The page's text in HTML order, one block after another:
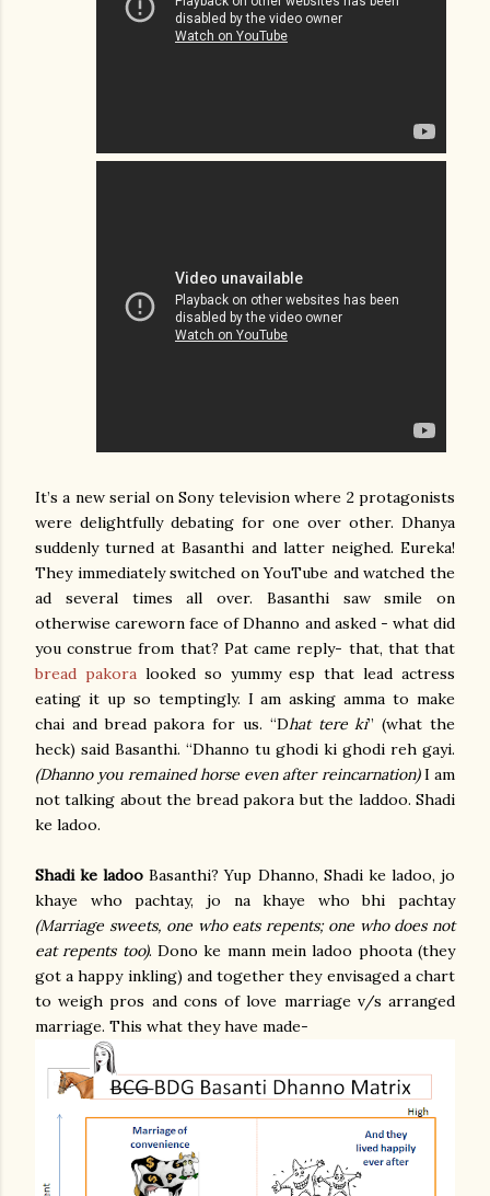
It’s a new serial on Sony television where 2 protagonists
were delightfully debating for one over other. Dhanya
suddenly turned at Basanthi and latter neighed. Eureka!
They immediately switched on YouTube and watched the
ad several times all over. Basanthi saw smile on
otherwise careworn face of Dhanno and asked - what did
you construe from that? Pat came reply- that, that that
bread pakoralooked so yummy esp that lead actress
eating it up so temptingly. I am asking amma to make
chai and bread pakora for us. “Dhat tere ki” (what the
heck) said Basanthi. “Dhanno tu ghodi ki ghodi reh gayi.
(Dhanno you remained horse even after reincarnation)I am
not talking about the bread pakora but the laddoo. Shadi
ke ladoo.
Shadi ke ladoo Basanthi? Yup Dhanno, Shadi ke ladoo, jo
khaye who pachtay, jo na khaye who bhi pachtay
(Marriage sweets, one who eats repents; one who does not
eat repents too). Dono ke mann mein ladoo phoota (they
got a happy inkling) and together they envisaged a chart
to weigh pros and cons of love marriage v/s arranged
marriage. This what they have made-